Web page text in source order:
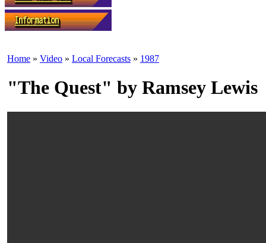
Home » Video » Local Forecasts » 1987
"The Quest" by Ramsey Lewis